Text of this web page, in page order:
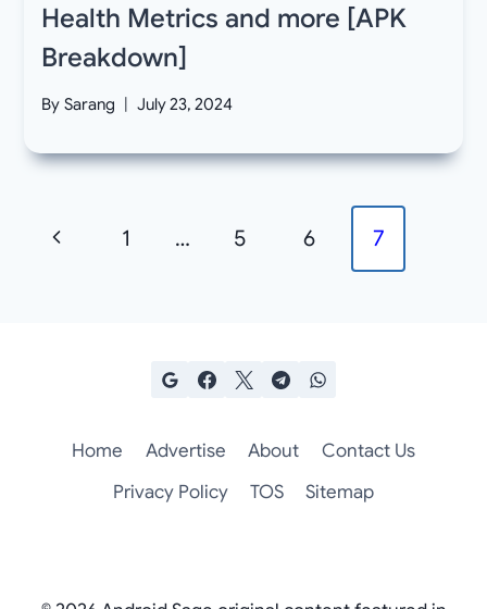
Health Metrics and more [APK
Breakdown]
By Sarang July 23, 2024
Previous1 … 5 6 7
Home Advertise About
Contact Us
Privacy Policy
TOS Sitemap